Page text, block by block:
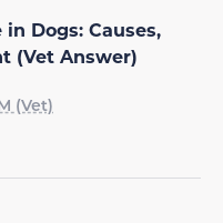
Dogs: Causes,
(Vet Answer)
(Vet)